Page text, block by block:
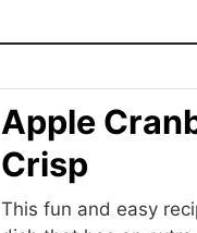
Apple
Crisp
This fun and easy